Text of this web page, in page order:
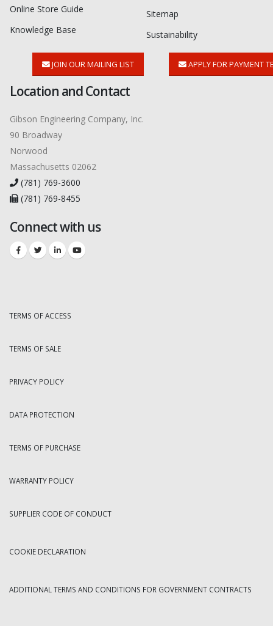
Online Store Guide
Knowledge Base
Sitemap
Sustainability
JOIN OUR MAILING LIST APPLY FOR PAYMENT
Location and Contact
Gibson Engineering Company, Inc.
90 Broadway
Norwood
Massachusetts 02062
(781) 769-3600
(781) 769-8455
Connect with us
TERMS OF ACCESS
TERMS OF SALE
PRIVACY POLICY
DATA PROTECTION
TERMS OF PURCHASE
WARRANTY POLICY
SUPPLIER CODE OF CONDUCT
COOKIE DECLARATION
ADDITIONAL TERMS AND CONDITIONS FOR GOVERNMENT CONTRACTS